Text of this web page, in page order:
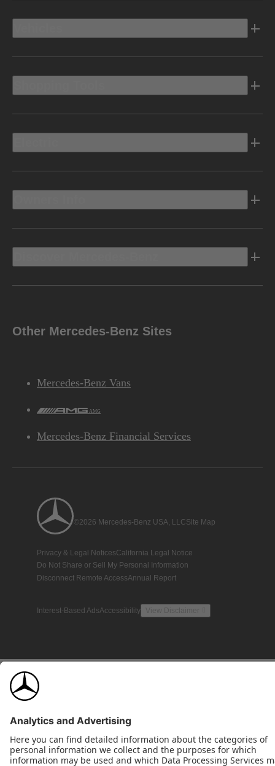
Other Mercedes-Benz Sites
Mercedes-Benz Vans
AMG
Mercedes-Benz Financial Services
©2026 Mercedes-Benz USA, LLCSite Map
Privacy & Legal NoticesCalifornia Legal Notice
Do Not Share or Sell My Personal Information
Disconnect Remote AccessAnnual Report
Interest-Based AdsAccessibility View Disclaimer